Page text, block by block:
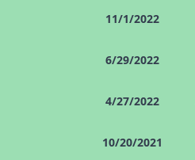
11/1/2022
6/29/2022
4/27/2022
10/20/2021